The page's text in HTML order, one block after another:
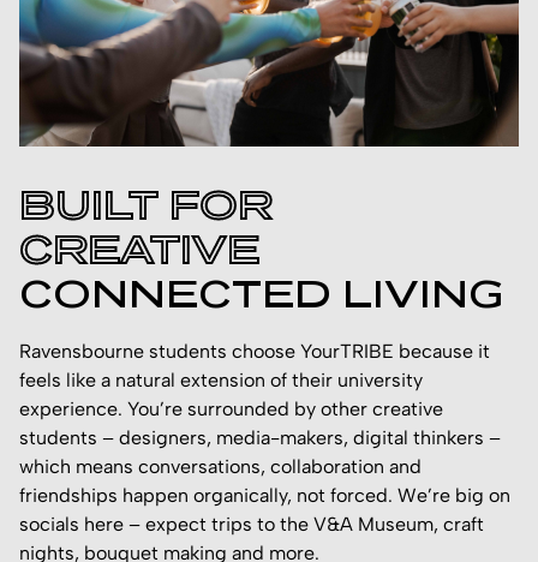
BUILT FOR
CREATIVE
CONNECTED LIVING
Ravensbourne students choose YourTRIBE because it
feels like a natural extension of their university
experience. You’re surrounded by other creative
students – designers, media-makers, digital thinkers –
which means conversations, collaboration and
friendships happen organically, not forced. We’re big on
socials here – expect trips to the V&A Museum, craft
nights, bouquet making and more.